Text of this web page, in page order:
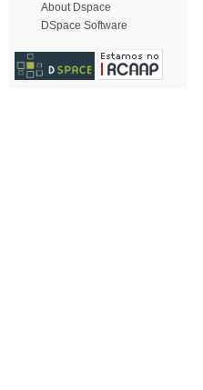
About Dspace
DSpace Software